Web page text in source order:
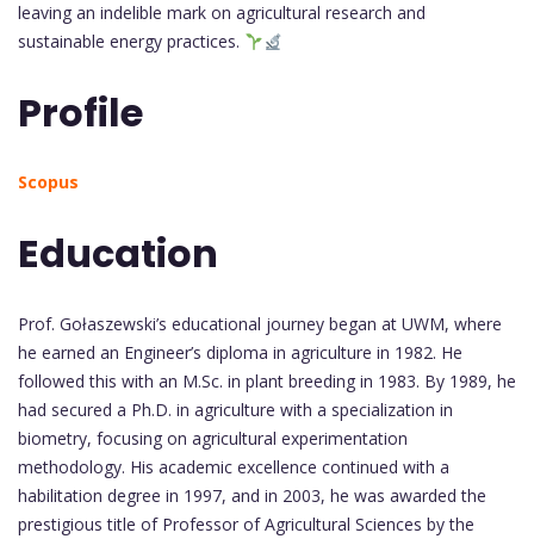
leaving an indelible mark on agricultural research and
sustainable energy practices.
Profile
Scopus
Education
Prof. Gołaszewski’s educational journey began at UWM, where
he earned an Engineer’s diploma in agriculture in 1982. He
followed this with an M.Sc. in plant breeding in 1983. By 1989, he
had secured a Ph.D. in agriculture with a specialization in
biometry, focusing on agricultural experimentation
methodology. His academic excellence continued with a
habilitation degree in 1997, and in 2003, he was awarded the
prestigious title of Professor of Agricultural Sciences by the